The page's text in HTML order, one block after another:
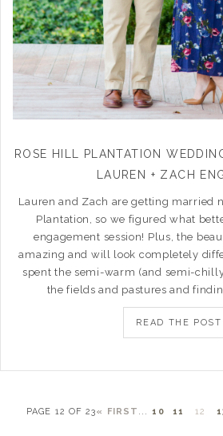
ROSE HILL PLANTATION
LAUREN + ZACH
Lauren and Zach are getting married
Plantation, so we figured what
engagement session! Plus, the
amazing and will look completely
spent the semi-warm (and semi-
the fields and pastures and
READ THE POST
PAGE 12 OF 23« FIRST ... 10 11 12